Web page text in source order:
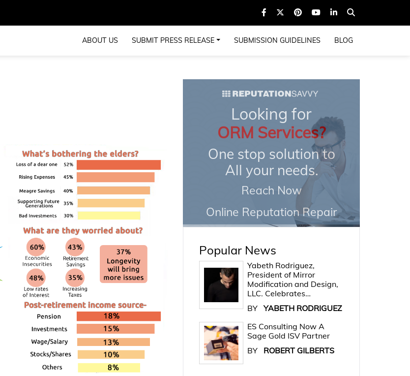
ABOUT US SUBMIT PRESS RELEASE SUBMISSION GUIDELINES BLOG
Looking for
ORM Services?
One stop solution to
All your needs.
Reach Now
Online Reputation Repair
Popular News
Yabeth Rodriguez,
President of Mirror
Modification and Design,
LLC. Celebrates…
BY YABETH RODRIGUEZ
ES Consulting Now A
Sage Gold ISV Partner
BY
ROBERT GILBERTS